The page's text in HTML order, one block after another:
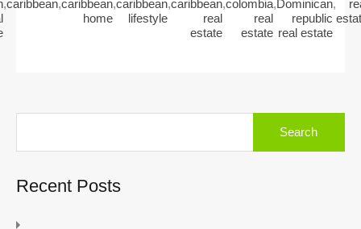
,caribbean,caribbean
home
,caribbean
lifestyle
,caribbean
real
estate
,colombia
real
estate
,Dominican
republic
real estate
,
Recent Posts